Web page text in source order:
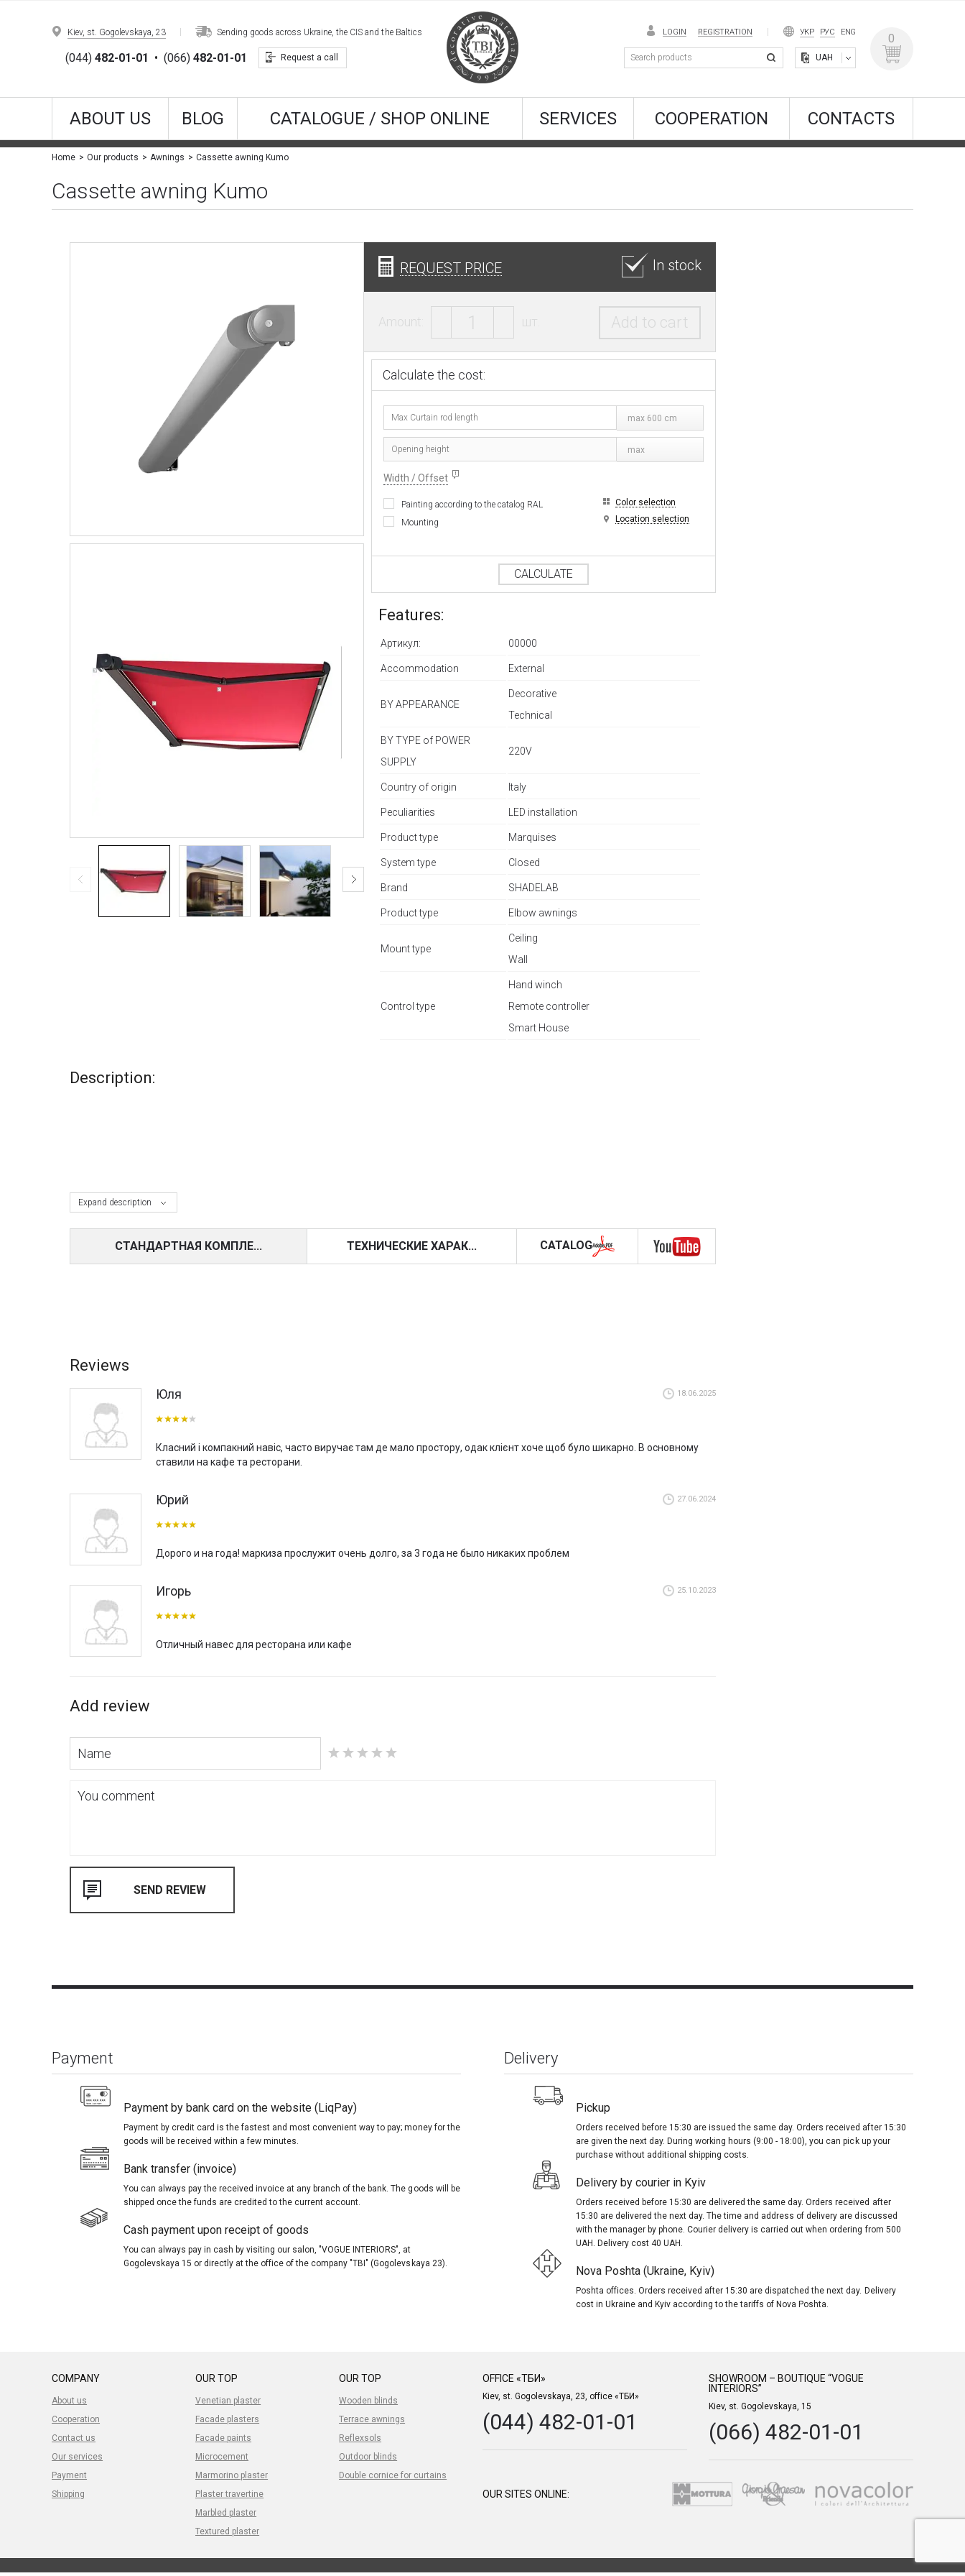
Kiev, st. Gogolevskaya, 23 Sending goods across Ukraine, the CIS and the Baltics
(044) 482-01-01 • (066) 482-01-01 Request a call
LOGIN REGISTRATION УКР РУС ENG
UAH
0
ABOUT US BLOG CATALOGUE / SHOP ONLINE SERVICES COOPERATION CONTACTS
Home Our products Awnings Cassette awning Kumo
Cassette awning Kumo
REQUEST PRICE In stock
Amount: шт. Add to cart
Calculate the cost:
max 600 cm
max
Width / Offset
Painting according to the catalog RAL
Mounting
Color selection
Location selection
CALCULATE
Features:
Артикул: 00000
Accommodation External
BY APPEARANCE
Decorative
Technical
BY TYPE of POWER
SUPPLY
220V
Country of origin Italy
Peculiarities LED installation
Product type Marquises
System type Closed
Brand SHADELAB
Product type Elbow awnings
Mount type
Ceiling
Wall
Control type
Hand winch
Remote controller
Smart House
Expand description
Description:
СТАНДАРТНАЯ КОМПЛЕ... ТЕХНИЧЕСКИЕ ХАРАК... CATALOG
Reviews
Юля 18.06.2025
Класний і компакний навіс, часто виручає там де мало простору, одак клієнт хоче щоб було шикарно. В основному
ставили на кафе та ресторани.
Юрий 27.06.2024
Дорого и на года! маркиза прослужит очень долго, за 3 года не было никаких проблем
Игорь 25.10.2023
Отличный навес для ресторана или кафе
Add review
Payment
Payment by bank card on the website (LiqPay)
Payment by credit card is the fastest and most convenient way to pay; money for the
goods will be received within a few minutes.
Bank transfer (invoice)
You can always pay the received invoice at any branch of the bank. The goods will be
shipped once the funds are credited to the current account.
Cash payment upon receipt of goods
You can always pay in cash by visiting our salon, "VOGUE INTERIORS", at
Gogolevskaya 15 or directly at the office of the company "TBI" (Gogolevskaya 23).
Delivery
Pickup
Orders received before 15:30 are issued the same day. Orders received after 15:30
are given the next day. During working hours (9:00 - 18:00), you can pick up your
purchase without additional shipping costs.
Delivery by courier in Kyiv
Orders received before 15:30 are delivered the same day. Orders received after
15:30 are delivered the next day. The time and address of delivery are discussed
with the manager by phone. Courier delivery is carried out when ordering from 500
UAH. Delivery cost 40 UAH.
Nova Poshta (Ukraine, Kyiv)
Poshta offices. Orders received after 15:30 are dispatched the next day. Delivery
cost in Ukraine and Kyiv according to the tariffs of Nova Poshta.
COMPANY
About us
Cooperation
Contact us
Our services
Payment
Shipping
OUR TOP
Venetian plaster
Facade plasters
Facade paints
Microcement
Marmorino plaster
Plaster travertine
Marbled plaster
Textured plaster
OUR TOP
Wooden blinds
Terrace awnings
Reflexsols
Outdoor blinds
Double cornice for curtains
OFFICE «ТБИ»
Kiev, st. Gogolevskaya, 23, office «ТБИ»
(044) 482-01-01
SHOWROOM – BOUTIQUE “VOGUE
INTERIORS”
Kiev, st. Gogolevskaya, 15
(066) 482-01-01
OUR SITES ONLINE: